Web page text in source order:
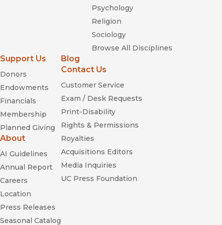
Psychology
Religion
Sociology
Browse All Disciplines
Support Us
Donors
Endowments
Financials
Membership
Planned Giving
About
AI Guidelines
Annual Report
Careers
Location
Press Releases
Seasonal Catalog
Blog
Contact Us
Customer Service
Exam / Desk Requests
Print-Disability
Rights & Permissions
Royalties
Acquisitions Editors
Media Inquiries
UC Press Foundation